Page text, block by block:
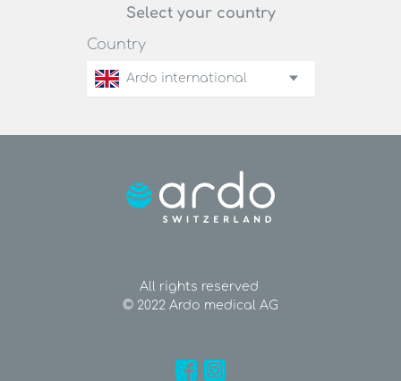
Select your country
Country
Ardo international
All rights reserved
© 2022 Ardo medical AG